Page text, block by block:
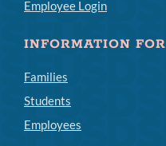
Employee Login
INFORMATION FOR
Families
Students
Employees